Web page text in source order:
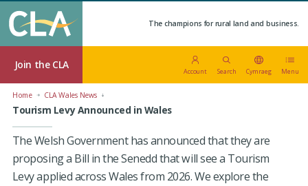
The champions for rural land and business.
Join the CLA
Account Search Cymraeg Menu
Home CLA Wales News
Tourism Levy Announced in Wales
The Welsh Government has announced that they are
proposing a Bill in the Senedd that will see a Tourism
Levy applied across Wales from 2026. We explore the